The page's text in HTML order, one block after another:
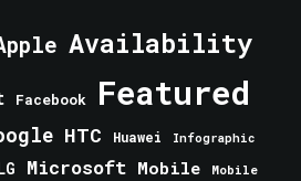
Availability
Facebook Featured
HTC Huawei Infographic
Microsoft Mobile Mobile